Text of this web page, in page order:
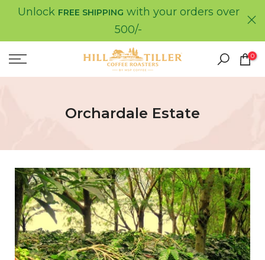
Skip
content
Unlock FREE SHIPPING with your orders over
500/-
0
Orchardale Estate